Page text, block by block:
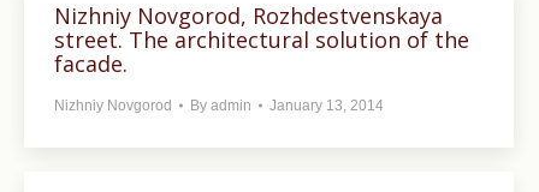
Nizhniy Novgorod, Rozhdestvenskaya
street. The architectural solution of the
facade.
Nizhniy Novgorod By admin January 13, 2014